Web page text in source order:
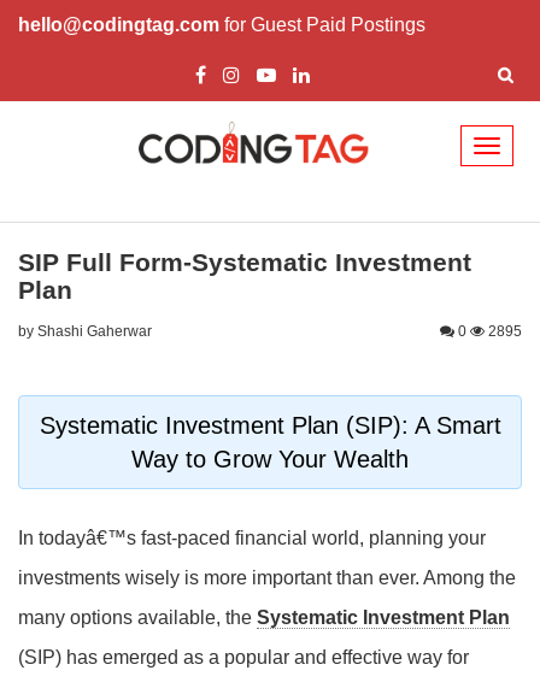
hello@codingtag.com for Guest Paid Postings
SIP Full Form-Systematic Investment
Plan
by Shashi Gaherwar 0 2895
Systematic Investment Plan (SIP): A Smart
Way to Grow Your Wealth
In todayâ€™s fast-paced financial world, planning your
investments wisely is more important than ever. Among the
many options available, the Systematic Investment Plan
(SIP) has emerged as a popular and effective way for